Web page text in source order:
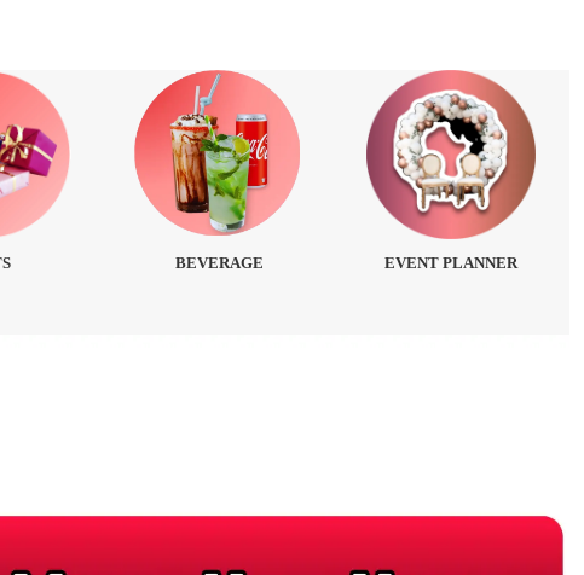
BEVERAGE EVENT PLANNER